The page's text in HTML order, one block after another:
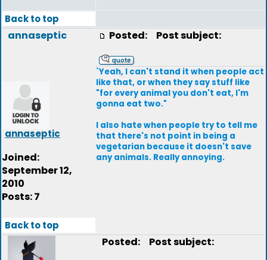
Back to top
annaseptic
annaseptic
Joined:
September 12,
2010
Posts: 7
Posted: Post subject:
`Yeah, I can't stand it when people act
like that, or when they say stuff like
"for every animal you don't eat, I'm
gonna eat two."
I also hate when people try to tell me
that there's not point in being a
vegetarian because it doesn't save
any animals. Really annoying.
Back to top
Posted: Post subject: